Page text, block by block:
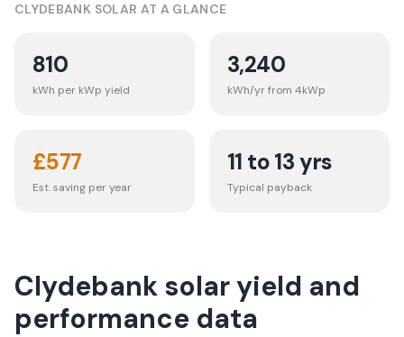
CLYDEBANK SOLAR AT A GLANCE
810
kWh per kWp yield
3,240
kWh/yr from 4kWp
£577
Est. saving per year
11 to 13 yrs
Typical payback
Clydebank solar yield and
performance data